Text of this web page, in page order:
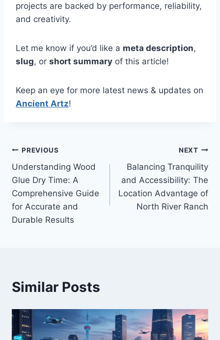
projects are backed by performance, reliability,
and creativity.
Let me know if you’d like a meta description,
slug, or short summary of this article!
Keep an eye for more latest news & updates on
Ancient Artz!
Post
navigation
PREVIOUS
Understanding Wood
Glue Dry Time: A
Comprehensive Guide
for Accurate and
Durable Results
NEXT
Balancing Tranquility
and Accessibility: The
Location Advantage of
North River Ranch
Similar Posts